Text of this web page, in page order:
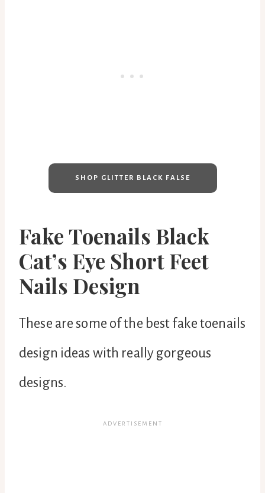
SHOP GLITTER BLACK FALSE
Fake Toenails Black
Cat’s Eye Short Feet
Nails Design
These are some of the best fake toenails
design ideas with really gorgeous
designs.